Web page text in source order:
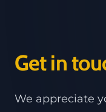
Get in
We appreciate